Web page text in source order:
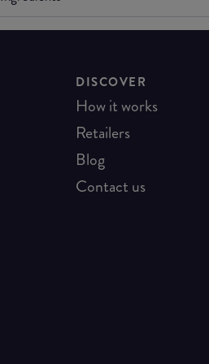
DISCOVER
How it works
Retailers
Blog
Contact us